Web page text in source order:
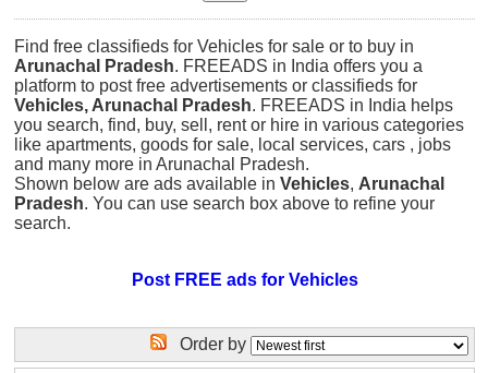
Find free classifieds for Vehicles for sale or to buy in
Arunachal Pradesh. FREEADS in India offers you a
platform to post free advertisements or classifieds for
Vehicles, Arunachal Pradesh. FREEADS in India helps
you search, find, buy, sell, rent or hire in various categories
like apartments, goods for sale, local services, cars , jobs
and many more in Arunachal Pradesh.
Shown below are ads available in Vehicles, Arunachal
Pradesh. You can use search box above to refine your
search.
Post FREE ads for Vehicles
Order by